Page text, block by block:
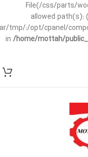
File(/css/parts/
allowed
tmp/:/opt/cpanel/
in /home/mottah/